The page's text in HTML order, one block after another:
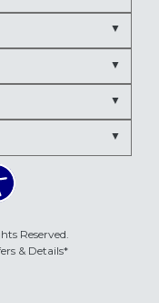
Reserved.
& Details*